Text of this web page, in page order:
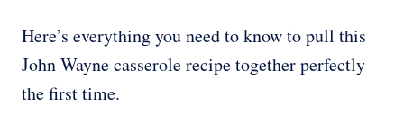
Here’s everything you need to know to pull this
John Wayne casserole recipe together perfectly
the first time.